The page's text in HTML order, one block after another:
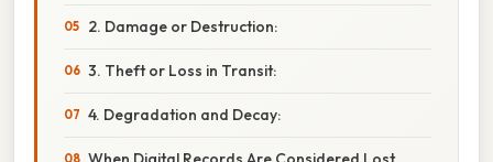
2. Damage or Destruction:
3. Theft or Loss in Transit:
4. Degradation and Decay: